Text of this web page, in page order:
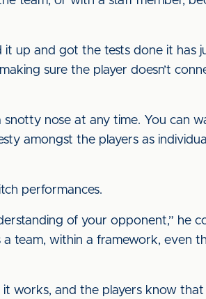
up and got the tests done it has
sure the player doesn’t
nose at any time. You can
amongst the players as
performances.
of your opponent,” he
team, within a framework, even
and the players know that